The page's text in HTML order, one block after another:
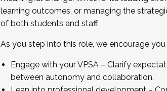
learning outcomes, or managing the
of both students and staff.
As you step into this role, we encourage you
Engage with your VPSA – Clarify
between autonomy and collaboration.